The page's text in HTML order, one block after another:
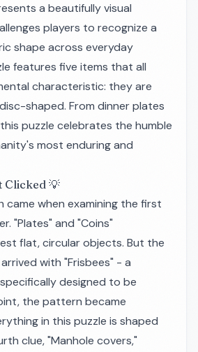
a beautifully visual
players to recognize a
shape across everyday
features five items that all
characteristic: they are
shaped. From dinner plates
puzzle celebrates the humble
most enduring and
Clicked 💡
came when examining the first
"Plates" and "Coins"
flat, circular objects. But the
with "Frisbees" - a
designed to be
the pattern became
in this puzzle is shaped
clue, "Manhole covers,"